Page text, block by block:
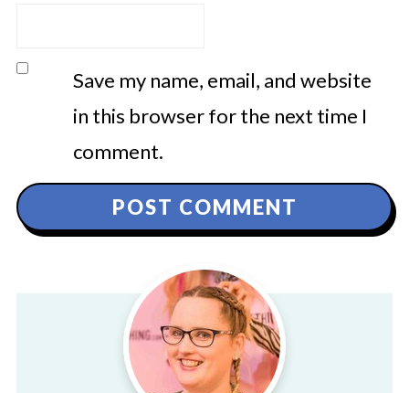
Save my name, email, and website
in this browser for the next time I
comment.